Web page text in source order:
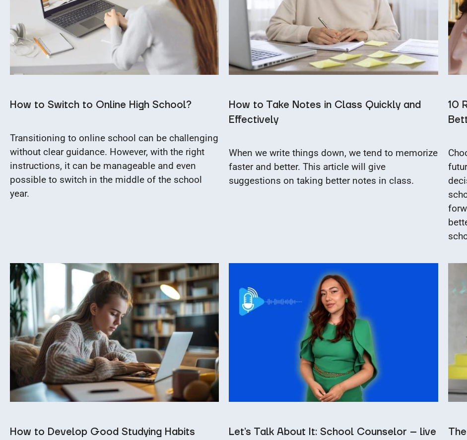
How to Switch to Online High School?
Transitioning to online school can be challenging
without clear guidance. However, with the right
instructions, it can be manageable and even
possible to switch in the middle of the school
year.
How to Take Notes in Class Quickly and
Effectively
When we write things down, we tend to memorize
faster and better. This article will give
suggestions on taking better notes in class.
10
How to Develop Good Studying Habits
Let’s Talk About It: School Counselor – live